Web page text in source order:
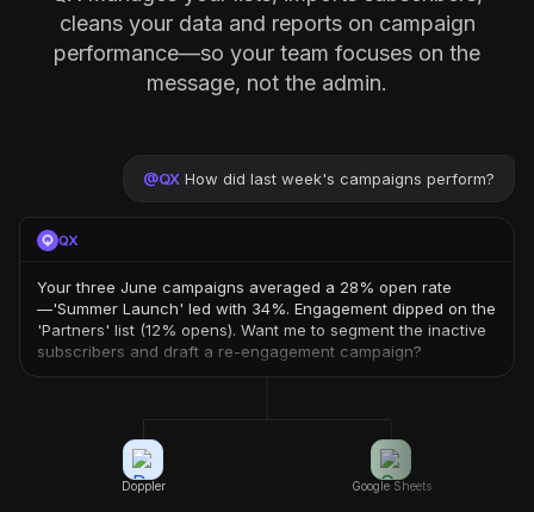
cleans your data and reports on campaign
performance—so your team focuses on the
message, not the admin.
@QX How did last week's campaigns perform?
QX
Your three June campaigns averaged a 28% open rate
—'Summer Launch' led with 34%. Engagement dipped on the
'Partners' list (12% opens). Want me to segment the inactive
subscribers and draft a re-engagement campaign?
Doppler Google Sheets